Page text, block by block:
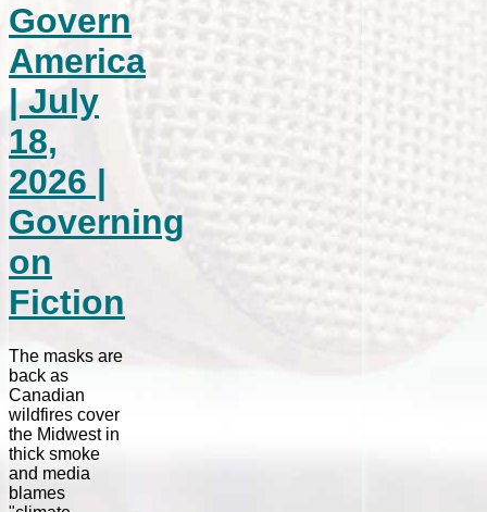
Govern
America
| July
18,
2026 |
Governing
on
Fiction
The masks are
back as
Canadian
wildfires cover
the Midwest in
thick smoke
and media
blames